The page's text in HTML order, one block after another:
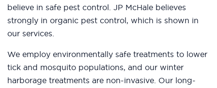
believe in safe pest control. JP McHale believes
strongly in organic pest control, which is shown in
our services.
We employ environmentally safe treatments to lower
tick and mosquito populations, and our winter
harborage treatments are non-invasive. Our long-